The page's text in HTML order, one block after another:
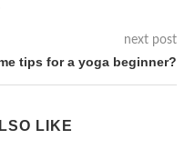
next post
tips for a yoga beginner?
LIKE